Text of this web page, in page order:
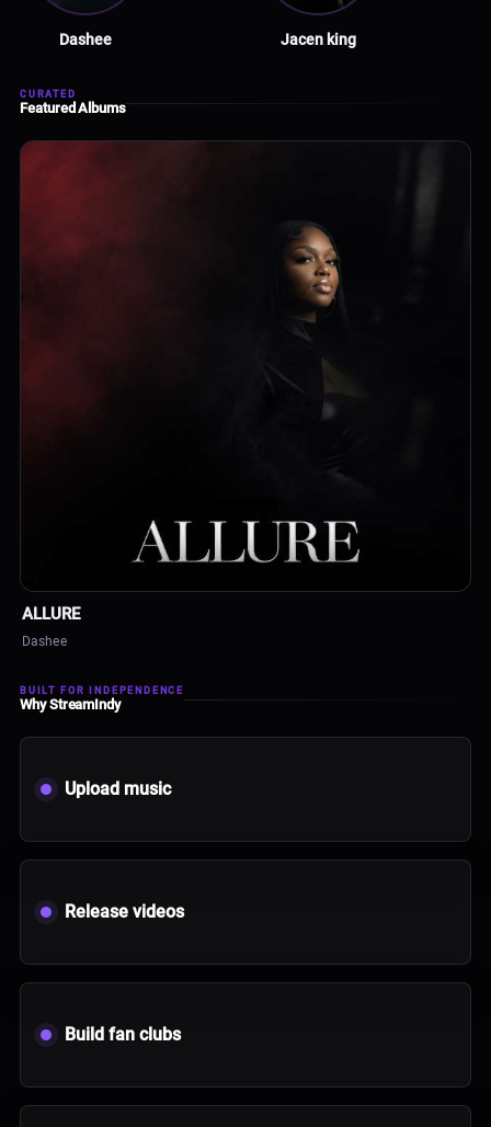
Dashee Jacen king
CURATED
Featured Albums
ALLURE
Dashee
BUILT FOR INDEPENDENCE
Why StreamIndy
Upload music
Release videos
Build fan clubs